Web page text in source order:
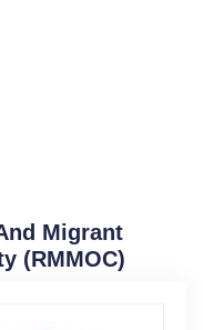
Migrant
(RMMOC)